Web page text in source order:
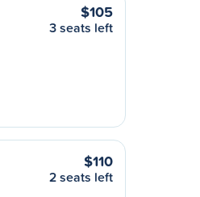
$105
3 seats left
$110
2 seats left